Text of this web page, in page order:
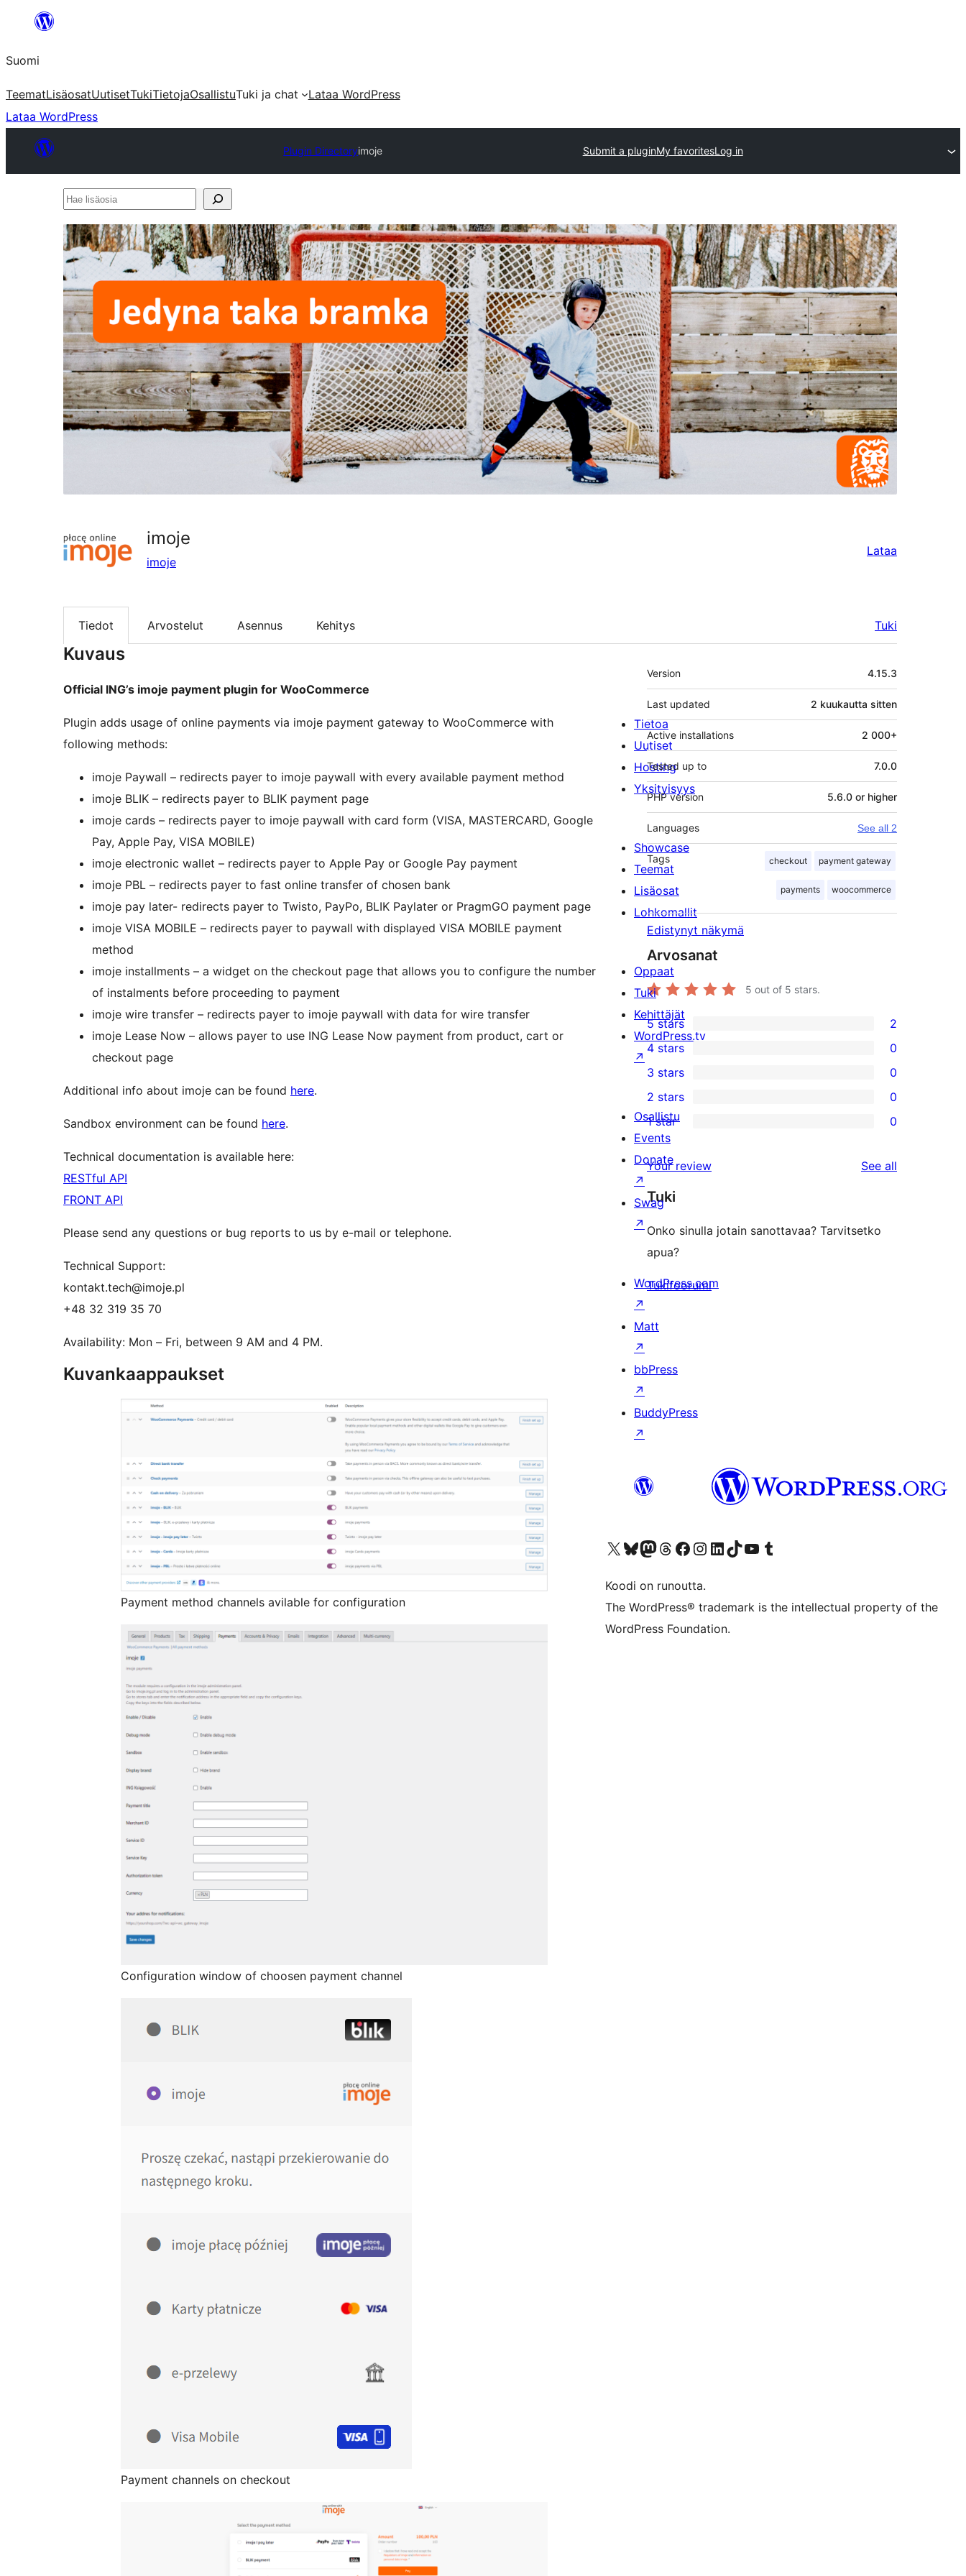
Suomi
TeematLisäosatUutisetTukiTietojaOsallistuTuki ja chat
Lataa WordPress
Lataa WordPress
Plugin Directoryimoje Submit a pluginMy favoritesLog in
Hae
imoje
imoje
Lataa
Tiedot Arvostelut Asennus Kehitys Tuki
Kuvaus
Official ING’s imoje payment plugin for WooCommerce
Plugin adds usage of online payments via imoje payment gateway to WooCommerce with
following methods:
imoje Paywall – redirects payer to imoje paywall with every available payment method
imoje BLIK – redirects payer to BLIK payment page
imoje cards – redirects payer to imoje paywall with card form (VISA, MASTERCARD, Google
Pay, Apple Pay, VISA MOBILE)
imoje electronic wallet – redirects payer to Apple Pay or Google Pay payment
imoje PBL – redirects payer to fast online transfer of chosen bank
imoje pay later- redirects payer to Twisto, PayPo, BLIK Paylater or PragmGO payment page
imoje VISA MOBILE – redirects payer to paywall with displayed VISA MOBILE payment
method
imoje installments – a widget on the checkout page that allows you to configure the number
of instalments before proceeding to payment
imoje wire transfer – redirects payer to imoje paywall with data for wire transfer
imoje Lease Now – allows payer to use ING Lease Now payment from product, cart or
checkout page
Additional info about imoje can be found here.
Sandbox environment can be found here.
Technical documentation is available here:
RESTful API
FRONT API
Please send any questions or bug reports to us by e-mail or telephone.
Technical Support:
kontakt.tech@imoje.pl
+48 32 319 35 70
Availability: Mon – Fri, between 9 AM and 4 PM.
Kuvankaappaukset
Payment method channels avilable for configuration
Configuration window of choosen payment channel
Payment channels on checkout
Metatiedot
Version 4.15.3
Last updated 2 kuukautta sitten
Active installations 2 000+
Tested up to 7.0.0
PHP version 5.6.0 or higher
Languages See all 2
Tags checkout payment gateway
payments woocommerce
Edistynyt näkymä
Arvosanat
5 out of 5 stars.
2
5-
star
reviews
5 stars 2
4-
star
reviews
4 stars 0
0
3-
star
reviews
3 stars 0
2-
reviews
2 stars 0
star
reviews
1 star 0
Your review See all
Tuki
Onko sinulla jotain sanottavaa? Tarvitsetko
apua?
Tukifoorumi
Tietoa
Uutiset
Hosting
Yksityisyys
Showcase
Teemat
Lisäosat
Lohkomallit
Oppaat
Tuki
Kehittäjät
WordPress.tv
↗
Osallistu
Events
Donate
↗
Swag
↗
WordPress.com
↗
Matt
↗
bbPress
↗
BuddyPress
↗
Visit our X (formerly Twitter) account
Visit our Bluesky account
Visit our Mastodon account
Visit our Threads account
Visit our Facebook page
Visit our Instagram account
Visit our LinkedIn account
Visit our TikTok account
Näytä YouTube-kanava
Visit our Tumblr account
Koodi on runoutta.
The WordPress® trademark is the intellectual property of the
WordPress Foundation.